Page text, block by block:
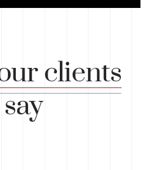
clients
say